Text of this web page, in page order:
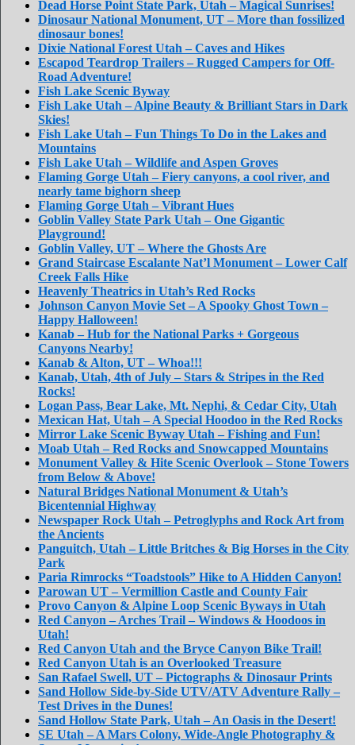
Dead Horse Point State Park, Utah – Magical Sunrises!
Dinosaur National Monument, UT – More than fossilized
dinosaur bones!
Dixie National Forest Utah – Caves and Hikes
Escapod Teardrop Trailers – Rugged Campers for Off-
Road Adventure!
Fish Lake Scenic Byway
Fish Lake Utah – Alpine Beauty & Brilliant Stars in Dark
Skies!
Fish Lake Utah – Fun Things To Do in the Lakes and
Mountains
Fish Lake Utah – Wildlife and Aspen Groves
Flaming Gorge Utah – Fiery canyons, a cool river, and
nearly tame bighorn sheep
Flaming Gorge Utah – Vibrant Hues
Goblin Valley State Park Utah – One Gigantic
Playground!
Goblin Valley, UT – Where the Ghosts Are
Grand Staircase Escalante Nat’l Monument – Lower Calf
Creek Falls Hike
Heavenly Theatrics in Utah’s Red Rocks
Johnson Canyon Movie Set – A Spooky Ghost Town –
Happy Halloween!
Kanab – Hub for the National Parks + Gorgeous
Canyons Nearby!
Kanab & Alton, UT – Whoa!!!
Kanab, Utah, 4th of July – Stars & Stripes in the Red
Rocks!
Logan Pass, Bear Lake, Mt. Nephi, & Cedar City, Utah
Mexican Hat, Utah – A Special Hoodoo in the Red Rocks
Mirror Lake Scenic Byway Utah – Fishing and Fun!
Moab Utah – Red Rocks and Snowcapped Mountains
Monument Valley & Hite Scenic Overlook – Stone Towers
from Below & Above!
Natural Bridges National Monument & Utah’s
Bicentennial Highway
Newspaper Rock Utah – Petroglyphs and Rock Art from
the Ancients
Panguitch, Utah – Little Britches & Big Horses in the City
Park
Paria Rimrocks “Toadstools” Hike to A Hidden Canyon!
Parowan UT – Vermillion Castle and County Fair
Provo Canyon & Alpine Loop Scenic Byways in Utah
Red Canyon – Arches Trail – Windows & Hoodoos in
Utah!
Red Canyon Utah and the Bryce Canyon Bike Trail!
Red Canyon Utah is an Overlooked Treasure
San Rafael Swell, UT – Pictographs & Dinosaur Prints
Sand Hollow Side-by-Side UTV/ATV Adventure Rally –
Test Drives in the Dunes!
Sand Hollow State Park, Utah – An Oasis in the Desert!
SE Utah – A Mars Colony, Wide-Angle Photography &